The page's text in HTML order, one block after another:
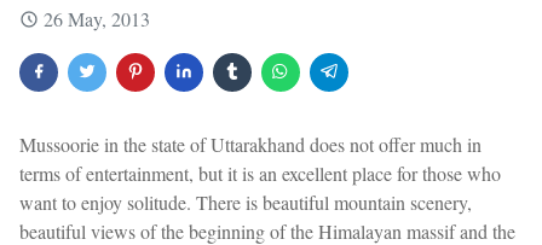
26 May, 2013
Mussoorie in the state of Uttarakhand does not offer much in
terms of entertainment, but it is an excellent place for those who
want to enjoy solitude. There is beautiful mountain scenery,
beautiful views of the beginning of the Himalayan massif and the